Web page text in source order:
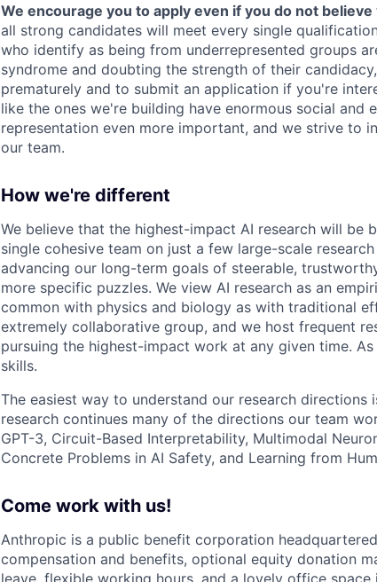
We encourage you to apply even if you do not
all strong candidates will meet every single
who identify as being from underrepresented groups
syndrome and doubting the strength of their
prematurely and to submit an application if you're
like the ones we're building have enormous social and
representation even more important, and we strive to
our team.
How we're different
We believe that the highest-impact AI research will be
single cohesive team on just a few large-scale
advancing our long-term goals of steerable,
more specific puzzles. We view AI research as an
common with physics and biology as with traditional
extremely collaborative group, and we host frequent
pursuing the highest-impact work at any given time.
skills.
The easiest way to understand our research directions
research continues many of the directions our team
GPT-3, Circuit-Based Interpretability, Multimodal
Concrete Problems in AI Safety, and Learning from
Come work with us!
Anthropic is a public benefit corporation
compensation and benefits, optional equity donation
leave, flexible working hours, and a lovely office